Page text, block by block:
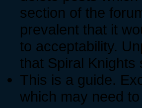
section of the
prevalent that it
to acceptability.
that Spiral Knights
This is a guide.
which may need